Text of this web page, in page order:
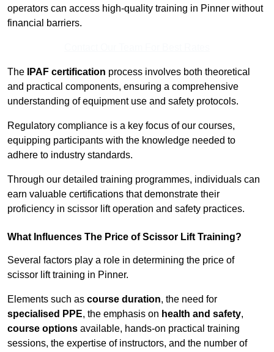
operators can access high-quality training in Pinner without
financial barriers.
The IPAF certification process involves both theoretical
and practical components, ensuring a comprehensive
understanding of equipment use and safety protocols.
Regulatory compliance is a key focus of our courses,
equipping participants with the knowledge needed to
adhere to industry standards.
Through our detailed training programmes, individuals can
earn valuable certifications that demonstrate their
proficiency in scissor lift operation and safety practices.
What Influences The Price of Scissor Lift Training?
Several factors play a role in determining the price of
scissor lift training in Pinner.
Elements such as course duration, the need for
specialised PPE, the emphasis on health and safety,
course options available, hands-on practical training
sessions, the expertise of instructors, and the number of